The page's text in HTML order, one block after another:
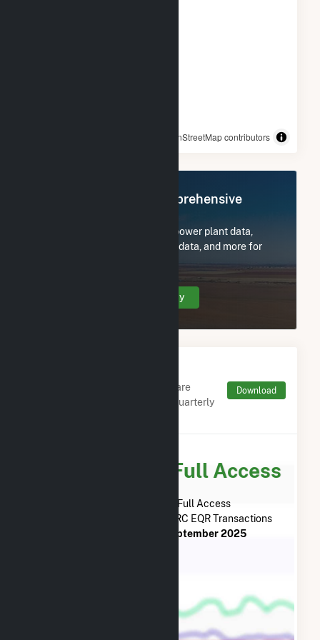
© OpenStreetMap contributors
Register Now for Comprehensive
Subscribe now to access all power plant data,
utility information, FERC EQR data, and more for
Create Your Account Today
Monthly aggregates and sums are
derived from FERC Electronic Quarterly
Download
Subscribe for Full Access
Subscribe Now for Full Access
FERC EQR Transactions
September 2025